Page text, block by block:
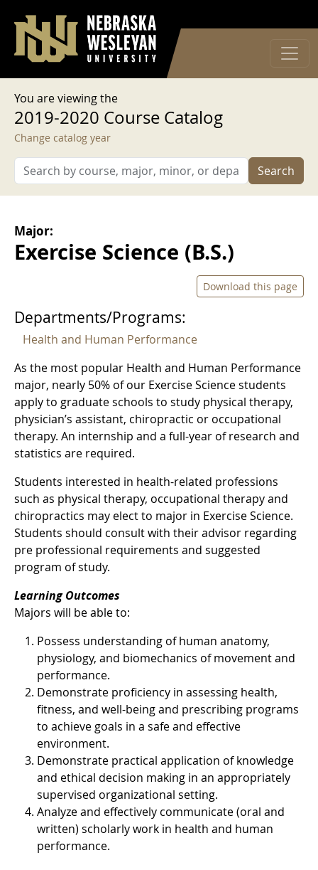
User account menu
Log in
You are viewing the
2019-2020 Course Catalog
Change catalog year
Search
Major:
Exercise Science (B.S.)
Download this page
Departments/Programs:
Health and Human Performance
As the most popular Health and Human Performance
major, nearly 50% of our Exercise Science students
apply to graduate schools to study physical therapy,
physician’s assistant, chiropractic or occupational
therapy. An internship and a full-year of research and
statistics are required.
Students interested in health-related professions
such as physical therapy, occupational therapy and
chiropractics may elect to major in Exercise Science.
Students should consult with their advisor regarding
pre professional requirements and suggested
program of study.
Learning Outcomes
Majors will be able to:
Possess understanding of human anatomy,
physiology, and biomechanics of movement and
performance.
Demonstrate proficiency in assessing health,
fitness, and well-being and prescribing programs
to achieve goals in a safe and effective
environment.
Demonstrate practical application of knowledge
and ethical decision making in an appropriately
supervised organizational setting.
Analyze and effectively communicate (oral and
written) scholarly work in health and human
performance.